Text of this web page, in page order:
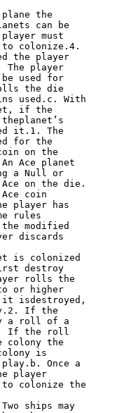
the
can be
must
colonize.4.
the player
player
used for
the die
used.c. With
if the
it.1. The
for the
on the
Ace planet
a Null or
on the die.
coin
player has
rules
modified
discards
is colonized
destroy
rolls the
or higher
isdestroyed,
If the
a roll of a
If the roll
colony the
is
Once a
player
to colonize the
ships may